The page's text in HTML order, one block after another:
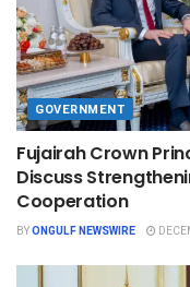
GOVERNMENT
Fujairah Crown
Discuss
Cooperation
BYONGULF NEWSWIRE